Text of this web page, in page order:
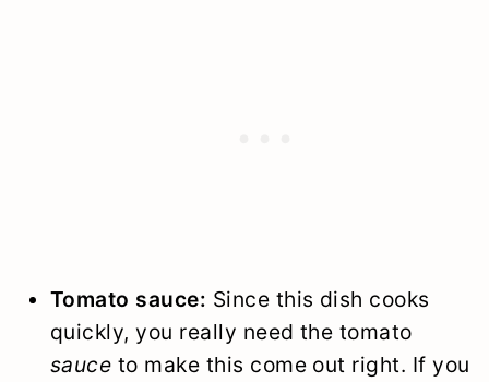
Tomato sauce: Since this dish cooks
quickly, you really need the tomato
sauce to make this come out right. If you